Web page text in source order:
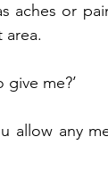
aches or
me?’
allow any